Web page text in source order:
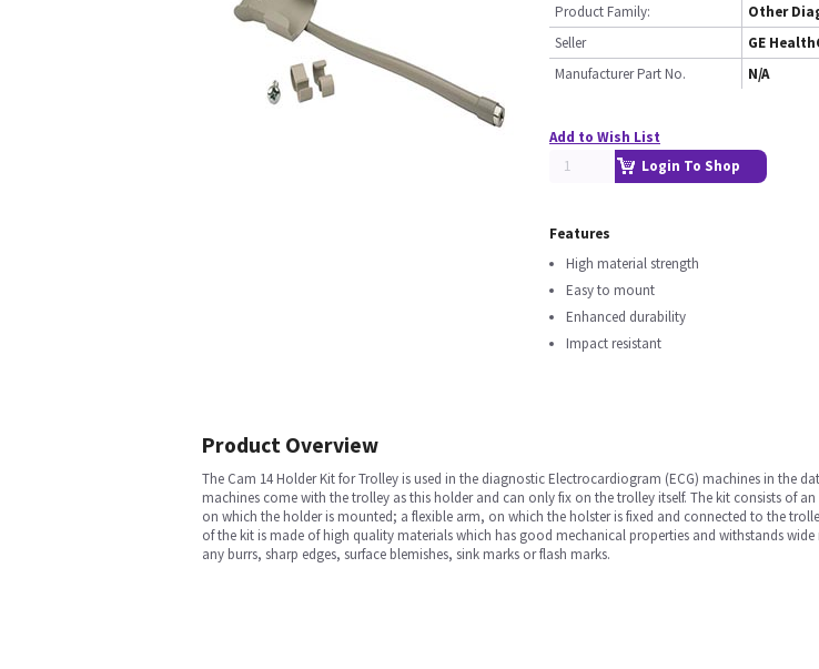
Product Family:
Other
Seller
GE
Manufacturer Part No.
N/A
Add to Wish List
Login To Shop
Features
High material strength
Easy to mount
Enhanced durability
Impact resistant
Product Overview
The Cam 14 Holder Kit for Trolley is used in the diagnostic Electrocardiogram (ECG) machines in the
machines come with the trolley as this holder and can only fix on the trolley itself. The kit consists of
on which the holder is mounted; a flexible arm, on which the holster is fixed and connected to the
of the kit is made of high quality materials which has good mechanical properties and withstands
any burrs, sharp edges, surface blemishes, sink marks or flash marks.